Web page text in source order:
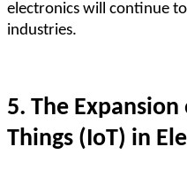
electronics will continue
industries.
5. The
Things (IoT) in